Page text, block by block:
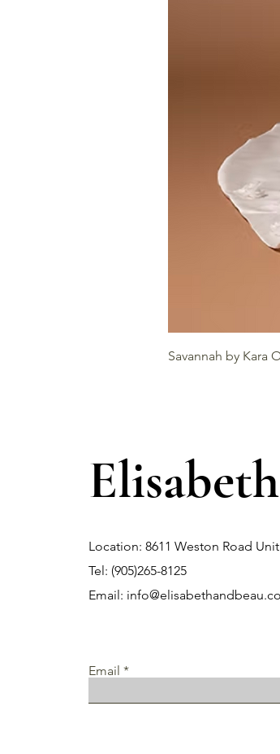
Savannah by Kara
Location: 8611 Weston Road
Tel: (905)265-8125
Email:
Email